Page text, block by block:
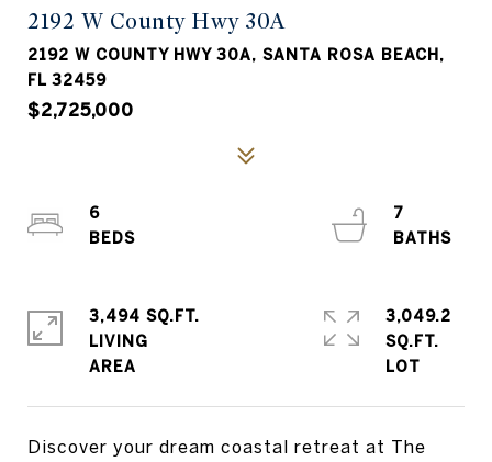
2192 W County Hwy 30A
2192 W COUNTY HWY 30A, SANTA ROSA BEACH,
FL 32459
$2,725,000
Discover your dream coastal retreat at The
6
7
3,494 SQ.FT.
LIVING
3,049.2
SQ.FT.